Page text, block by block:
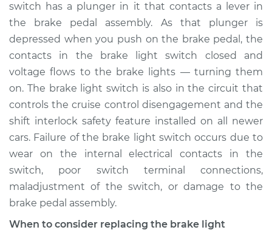
Estimate $208.40
Shop/Dealer Price $225.35- $268.10
1990 Volkswagen
Vanagon
H4-2.1L
Service type
Brake Light Switch
Replacement
Estimate $199.39
Shop/Dealer Price $214.57-$256.00
switch has a plunger in it that contacts a lever in
the brake pedal assembly. As that plunger is
depressed when you push on the brake pedal, the
contacts in the brake light switch closed and
voltage flows to the brake lights — turning them
on. The brake light switch is also in the circuit that
controls the cruise control disengagement and the
shift interlock safety feature installed on all newer
cars. Failure of the brake light switch occurs due to
wear on the internal electrical contacts in the
switch, poor switch terminal connections,
maladjustment of the switch, or damage to the
brake pedal assembly.
When to consider replacing the brake light